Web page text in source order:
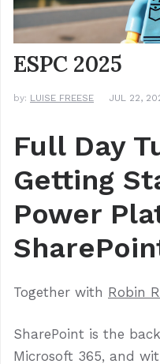
ESPC 2025
by: LUISE FREESE JUL 22,
Full Day
Getting
Power
Together with Robin
SharePoint is the
Microsoft 365, and